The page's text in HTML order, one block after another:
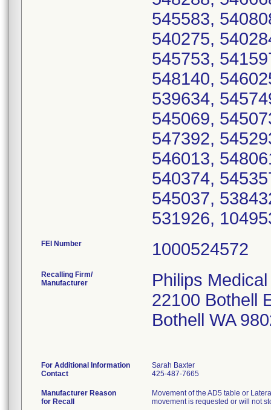
545583,
540275,
545753,
548140,
539634,
545069,
547392,
546013,
540374,
545037,
531926,
FEI Number
Recalling Firm/
Manufacturer
Philips
22100 Bothell
Bothell WA
For Additional Information
Contact
Sarah Baxter
425-487-7665
Manufacturer Reason
for Recall
Movement of the AD5 table or
movement is requested or will not